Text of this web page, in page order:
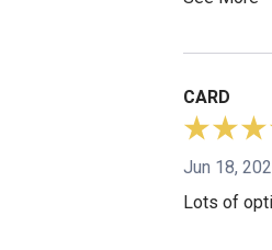
CARD
Jun 18,
Lots of